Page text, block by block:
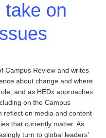
take on
Campus Review and writes
about change and where
and as HEDx approaches
on the Campus
reflect on media and content
that currently matter. As
turn to global leaders’